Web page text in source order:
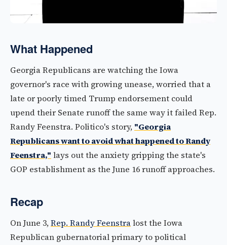
What Happened
Georgia Republicans are watching the Iowa
governor's race with growing unease, worried that a
late or poorly timed Trump endorsement could
upend their Senate runoff the same way it failed Rep.
Randy Feenstra. Politico's story, "Georgia
Republicans want to avoid what happened to Randy
Feenstra," lays out the anxiety gripping the state's
GOP establishment as the June 16 runoff approaches.
Recap
On June 3,Rep. Randy Feenstralost the Iowa
Republican gubernatorial primary to political